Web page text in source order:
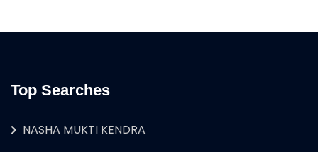
Top Searches
NASHA MUKTI KENDRA